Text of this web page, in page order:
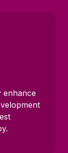
enhance